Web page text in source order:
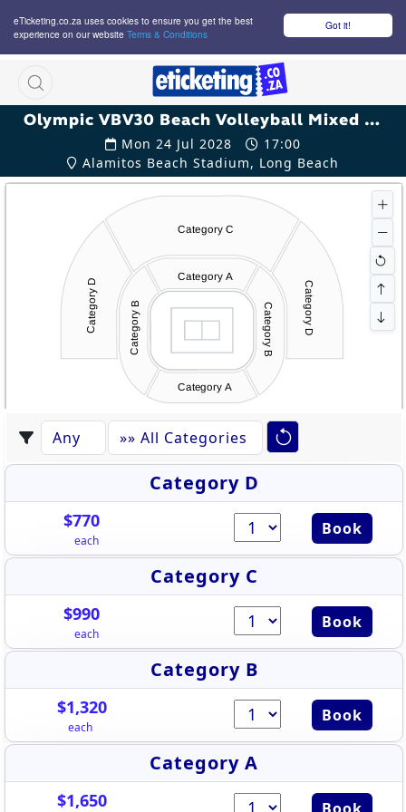
Got it!
eTicketing.co.za uses cookies to ensure you get the best
experience on our website Terms & Conditions
Olympic VBV30 Beach Volleyball Mixed Qualification Tickets
Mon 24 Jul 2028
17:00
Alamitos Beach Stadium, Long Beach
Category A
Category A
Category B
Category B
Category C
Category D
Category D
Category D
$770
each
Book
Category C
$990
each
Book
Category B
$1,320
each
Book
Category A
$1,650